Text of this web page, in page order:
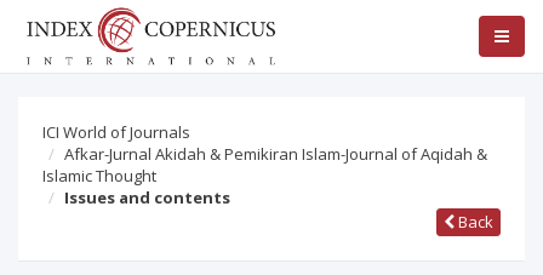
ICI World of Journals
Afkar-Jurnal Akidah & Pemikiran Islam-Journal of Aqidah &
Islamic Thought
Issues and contents
Back